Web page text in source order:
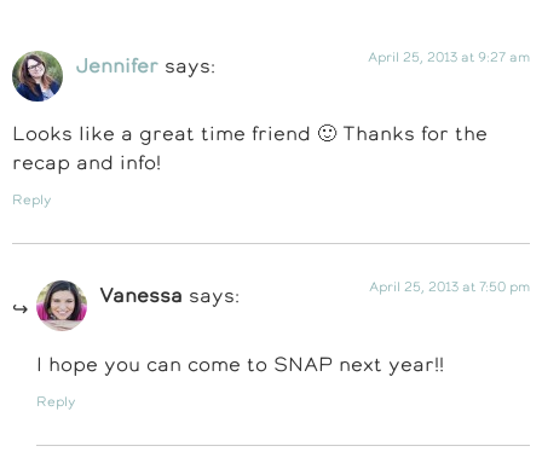
Jennifer says: April 25, 2013 at 9:27 am
Looks like a great time friend 🙂 Thanks for the
recap and info!
Reply
Vanessa says: April 25, 2013 at 7:50 pm
I hope you can come to SNAP next year!!
Reply